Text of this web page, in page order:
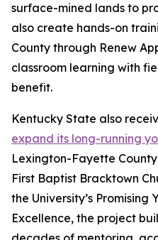
surface-mined lands to
also create hands-on
County through Renew
classroom learning with
benefit.
Kentucky State also
expand its long-running
Lexington-Fayette
First Baptist Bracktown
the University’s Promising
Excellence, the project